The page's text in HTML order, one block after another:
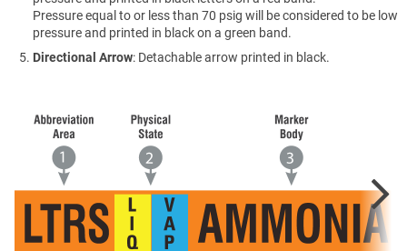
Pressure equal to or less than 70 psig will be considered to be low
pressure and printed in black on a green band.
Directional Arrow: Detachable arrow printed in black.